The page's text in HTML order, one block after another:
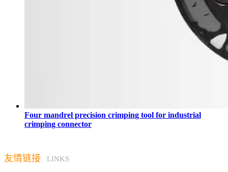
Four mandrel precision crimping tool for industrial
crimping connector
友情链接 LINKS